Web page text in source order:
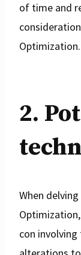
of time and
Optimization.
2.
When
con